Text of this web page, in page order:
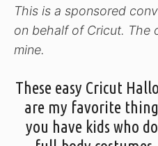
This is a sponsored
on behalf of Cricut. The
mine.
These easy Cricut
are my favorite
you have kids who